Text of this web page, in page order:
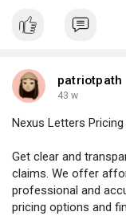
patriotpath
43 w
Nexus Letters
Get clear and
claims. We offer
professional and
pricing options and